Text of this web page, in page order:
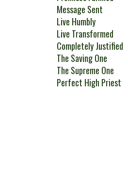
Message Sent
Live Humbly
Live Transformed
Completely Justified
The Saving One
The Supreme One
Perfect High Priest